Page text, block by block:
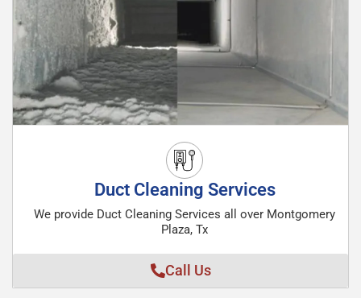
Duct Cleaning Services
We provide Duct Cleaning Services all over Montgomery
Plaza, Tx
Call Us